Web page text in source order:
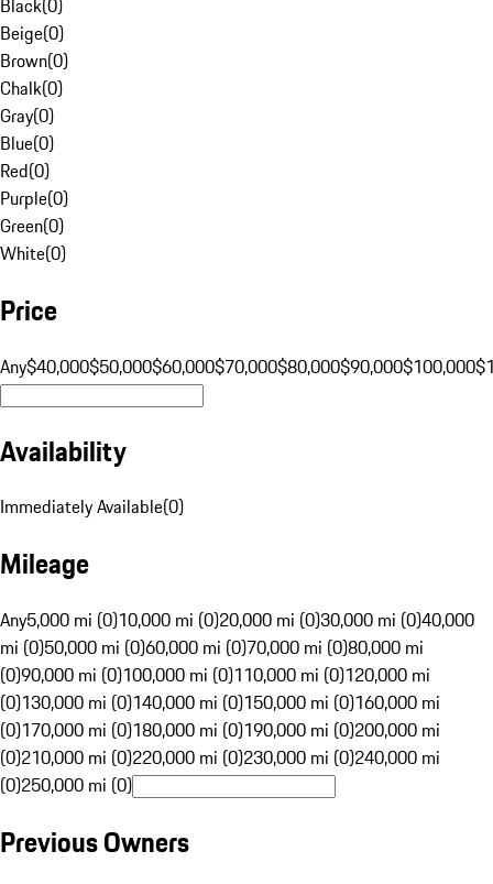
Black(0)
Beige(0)
Brown(0)
Chalk(0)
Gray(0)
Blue(0)
Red(0)
Purple(0)
Green(0)
White(0)
Price
Any$40,000$50,000$60,000$70,000$80,000$90,000$100,000
Availability
Immediately Available(0)
Mileage
Any5,000 mi (0)10,000 mi (0)20,000 mi (0)30,000 mi (0)40,000
mi (0)50,000 mi (0)60,000 mi (0)70,000 mi (0)80,000 mi
(0)90,000 mi (0)100,000 mi (0)110,000 mi (0)120,000 mi
(0)130,000 mi (0)140,000 mi (0)150,000 mi (0)160,000 mi
(0)170,000 mi (0)180,000 mi (0)190,000 mi (0)200,000 mi
(0)210,000 mi (0)220,000 mi (0)230,000 mi (0)240,000 mi
(0)250,000 mi (0)
Previous Owners